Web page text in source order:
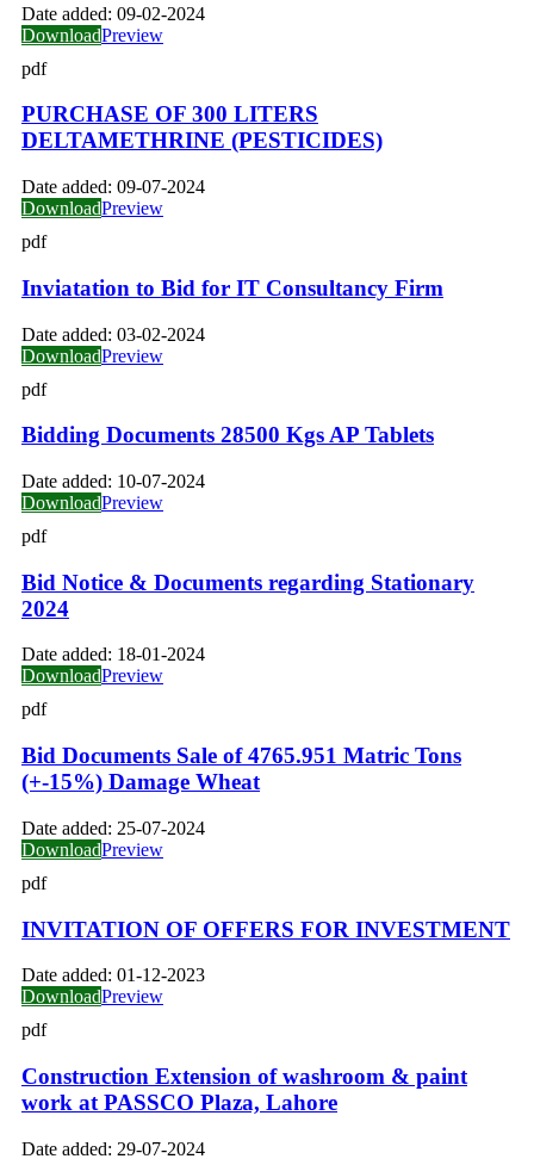
Date added: 09-02-2024
DownloadPreview
pdf
PURCHASE OF 300 LITERS
DELTAMETHRINE (PESTICIDES)
Date added: 09-07-2024
DownloadPreview
pdf
Inviatation to Bid for IT Consultancy Firm
Date added: 03-02-2024
DownloadPreview
pdf
Bidding Documents 28500 Kgs AP Tablets
Date added: 10-07-2024
DownloadPreview
pdf
Bid Notice & Documents regarding Stationary
2024
Date added: 18-01-2024
DownloadPreview
pdf
Bid Documents Sale of 4765.951 Matric Tons
(+-15%) Damage Wheat
Date added: 25-07-2024
DownloadPreview
pdf
INVITATION OF OFFERS FOR INVESTMENT
Date added: 01-12-2023
DownloadPreview
pdf
Construction Extension of washroom & paint
work at PASSCO Plaza, Lahore
Date added: 29-07-2024